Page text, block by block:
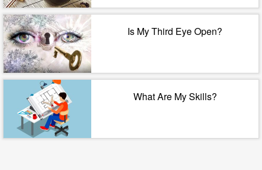
Is My Third Eye Open?
What Are My Skills?